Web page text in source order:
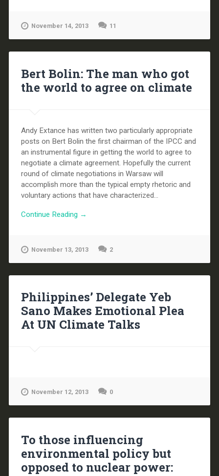
November 14, 2013 11
Bert Bolin: The man who got
the world to agree on climate
Andy Extance has written two particularly appropriate
posts on Bert Bolin the first chairman of the IPCC and
an instrumental figure in getting the world to agree to
negotiate a climate agreement. Hopefully the current
round of climate negotiations in Warsaw will
accomplish more than the typical empty rhetoric and
voluntary actions that have characterized...
Continue Reading →
November 13, 2013 2
Philippines’ Delegate Yeb
Sano Makes Emotional Plea
At UN Climate Talks
November 12, 2013 0
To those influencing
environmental policy but
opposed to nuclear power: